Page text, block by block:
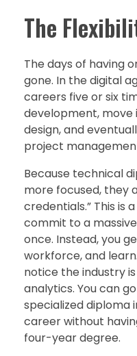
The
The days of having
gone. In the digital
careers five or six
development, move
design, and
project
Because technical
more focused, they
credentials.” This is
commit to a
once. Instead, you
workforce, and
notice the industry
analytics. You can
specialized diploma
career without
four-year degree.